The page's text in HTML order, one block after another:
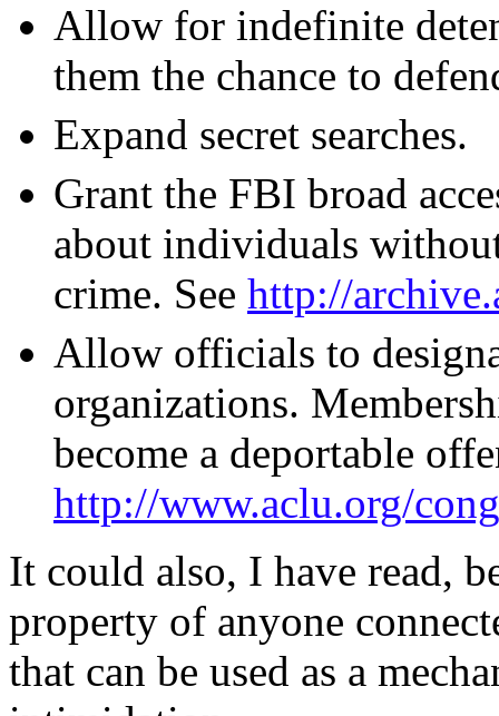
Allow for indefinite
them the chance to
Expand secret searches.
Grant the FBI broad
about individuals
crime. See http://
Allow officials to
organizations.
become a deportable
http://www.aclu.org/
It could also, I have read,
property of anyone
that can be used as a